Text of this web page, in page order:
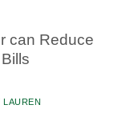
can Reduce
LAUREN